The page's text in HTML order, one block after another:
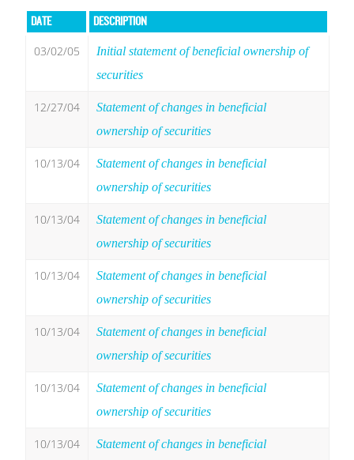
DATE DESCRIPTION
03/02/05
Initial statement of beneficial ownership of
securities
12/27/04
Statement of changes in beneficial
ownership of securities
10/13/04
Statement of changes in beneficial
ownership of securities
10/13/04
Statement of changes in beneficial
ownership of securities
10/13/04
Statement of changes in beneficial
ownership of securities
10/13/04
Statement of changes in beneficial
ownership of securities
10/13/04
Statement of changes in beneficial
ownership of securities
10/13/04
Statement of changes in beneficial